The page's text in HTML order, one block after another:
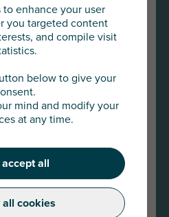
strengthens its presence
market with the
Crédit and
to access
Global
or choose
country
country
enhance your user
you targeted content
and compile visit
below to give your
mind and modify your
at any time.
accept all
all cookies